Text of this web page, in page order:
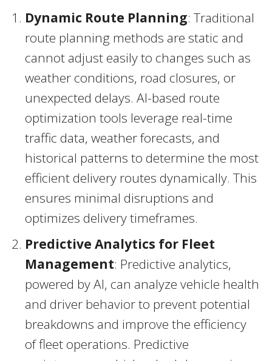
Dynamic Route Planning: Traditional
route planning methods are static and
cannot adjust easily to changes such as
weather conditions, road closures, or
unexpected delays. AI-based route
optimization tools leverage real-time
traffic data, weather forecasts, and
historical patterns to determine the most
efficient delivery routes dynamically. This
ensures minimal disruptions and
optimizes delivery timeframes.
Predictive Analytics for Fleet
Management: Predictive analytics,
powered by AI, can analyze vehicle health
and driver behavior to prevent potential
breakdowns and improve the efficiency
of fleet operations. Predictive